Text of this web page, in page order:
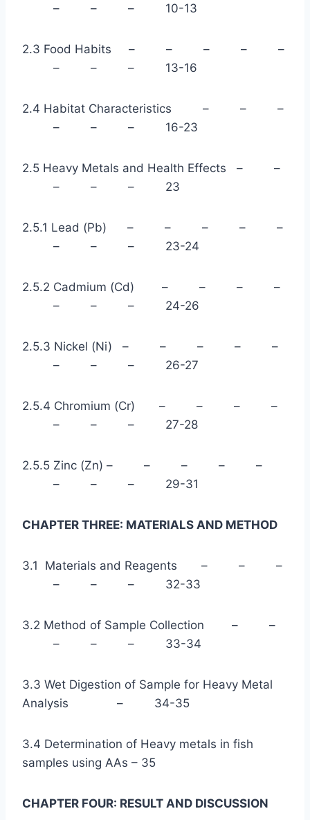
– – – 10-13
2.3 Food Habits – – – – –
– – – 13-16
2.4 Habitat Characteristics – – –
– – – 16-23
2.5 Heavy Metals and Health Effects – –
– – – 23
2.5.1 Lead (Pb) – – – – –
– – – 23-24
2.5.2 Cadmium (Cd) – – – –
– – – 24-26
2.5.3 Nickel (Ni) – – – – –
– – – 26-27
2.5.4 Chromium (Cr) – – – –
– – – 27-28
2.5.5 Zinc (Zn) – – – – –
– – – 29-31
CHAPTER THREE: MATERIALS AND METHOD
3.1 Materials and Reagents – – –
– – – 32-33
3.2 Method of Sample Collection – –
– – – 33-34
3.3 Wet Digestion of Sample for Heavy Metal
Analysis – 34-35
3.4 Determination of Heavy metals in fish
samples using AAs – 35
CHAPTER FOUR: RESULT AND DISCUSSION